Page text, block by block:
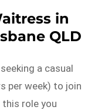
in
QLD
a casual
per week) to join
role you